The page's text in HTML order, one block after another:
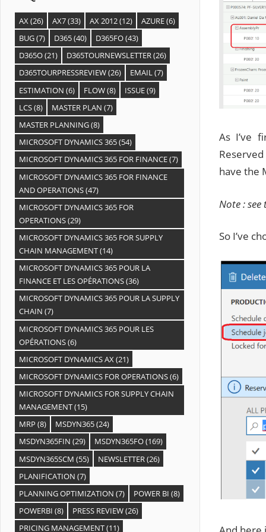
As I’ve
have the
Note :
So I’ve
AX(26) AX7(33) AX 2012(12) AZURE(6)
BUG(7) D365(40) D365FO(43)
D365O(21) D365TOURNEWSLETTER(26)
D365TOURPRESSREVIEW(26) EMAIL(7)
ESTIMATION (6) FLOW(8) ISSUE(9)
LCS(8) MASTER PLAN (7)
MASTER PLANNING(8)
MICROSOFT DYNAMICS 365(54)
MICROSOFT DYNAMICS 365 FOR FINANCE(7)
MICROSOFT DYNAMICS 365 FOR FINANCE
AND OPERATIONS(47)
MICROSOFT DYNAMICS 365 FOR
OPERATIONS(29)
MICROSOFT DYNAMICS 365 FOR SUPPLY
CHAIN MANAGEMENT(14)
MICROSOFT DYNAMICS 365 POUR LA
FINANCE ET LES OPÉRATIONS(36)
MICROSOFT DYNAMICS 365 POUR LA SUPPLY
CHAIN (7)
MICROSOFT DYNAMICS 365 POUR LES
OPÉRATIONS(6)
MICROSOFT DYNAMICS AX(21)
MICROSOFT DYNAMICS FOR OPERATIONS(6)
MICROSOFT DYNAMICS FOR SUPPLY CHAIN
MANAGEMENT(15)
MRP (8) MSDYN365(24)
MSDYN365FIN (29) MSDYN365FO(169)
MSDYN365SCM (55) NEWSLETTER(26)
PLANIFICATION (7)
PLANNING OPTIMIZATION (7) POWER BI (8)
POWERBI (8) PRESS REVIEW(26)
PRICING MANAGEMENT(11)